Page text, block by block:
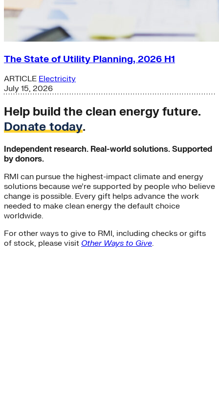
The State of Utility Planning, 2026 H1
ARTICLE Electricity
July 15, 2026
Help build the clean energy future.
Donate today.
Independent research. Real-world solutions. Supported
by donors.
RMI can pursue the highest-impact climate and energy
solutions because we’re supported by people who believe
change is possible. Every gift helps advance the work
needed to make clean energy the default choice
worldwide.
For other ways to give to RMI, including checks or gifts
of stock, please visit Other Ways to Give.